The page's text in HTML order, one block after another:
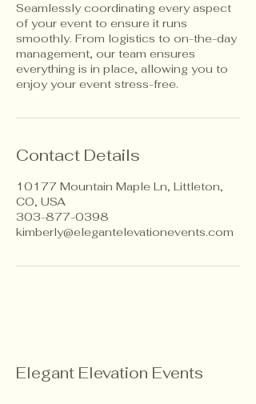
Seamlessly coordinating every aspect
of your event to ensure it runs
smoothly. From logistics to on-the-day
management, our team ensures
everything is in place, allowing you to
enjoy your event stress-free.
Contact Details
10177 Mountain Maple Ln, Littleton,
CO, USA
303-877-0398
kimberly@elegantelevationevents.com
Elegant Elevation Events